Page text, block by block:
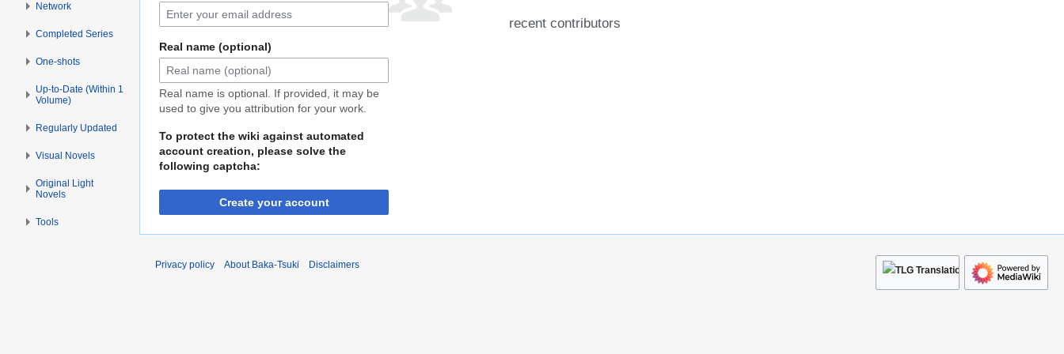
Real name (optional)
Real name is optional. If provided, it may be
used to give you attribution for your work.
To protect the wiki against automated
account creation, please solve the
following captcha:
Create your account
recent contributors
Network
Completed Series
One-shots
Up-to-Date (Within 1
Volume)
Regularly Updated
Visual Novels
Original Light
Novels
Tools
Privacy policy About Baka-Tsuki Disclaimers